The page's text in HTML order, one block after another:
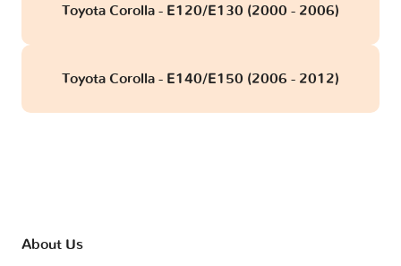
Toyota Corolla - E120/E130 (2000 - 2006)
Toyota Corolla - E140/E150 (2006 - 2012)
About Us